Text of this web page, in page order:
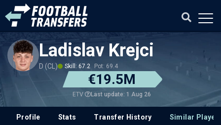
Ladislav Krejci
D (CL) Skill: 67.2 Pot: 69.4
€19.5M
ETV Last update: 1 Aug 26
Profile Stats Transfer History Similar